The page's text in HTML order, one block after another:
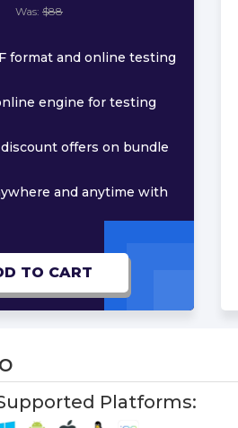
Was: $88
format and online testing
engine for testing
offers on bundle
and anytime with
TO CART
Platforms: